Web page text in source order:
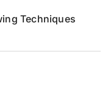
Techniques